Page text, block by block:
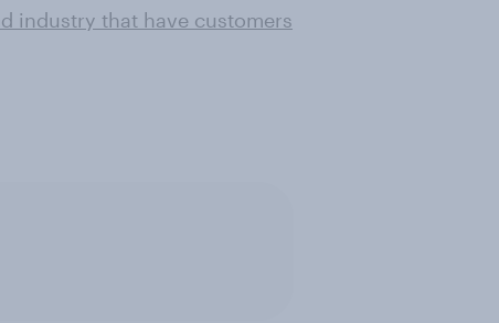
industry that have customers